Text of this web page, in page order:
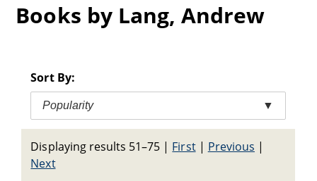
Books by Lang, Andrew
Sort By:
Popularity ▼
Displaying results 51–75 | First| Previous |
Next